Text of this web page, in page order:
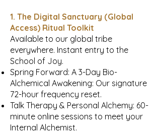
1. The Digital Sanctuary (Global
Access) Ritual Toolkit
Available to our global tribe
everywhere. Instant entry to the
School of Joy.
Spring Forward: A 3-Day Bio-
Alchemical Awakening: Our signature
72-hour frequency reset.
Talk Therapy & Personal Alchemy: 60-
minute online sessions to meet your
Internal Alchemist.